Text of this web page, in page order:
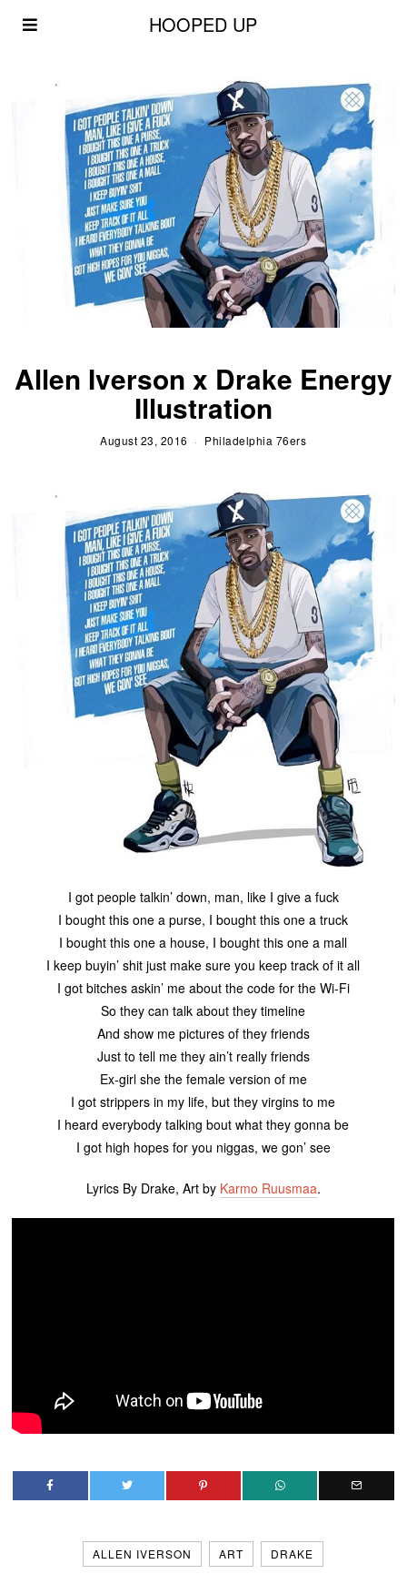
HOOPED UP
Allen Iverson x Drake Energy
Illustration
August 23, 2016 Philadelphia 76ers
I got people talkin’ down, man, like I give a fuck
I bought this one a purse, I bought this one a truck
I bought this one a house, I bought this one a mall
I keep buyin’ shit just make sure you keep track of it all
I got bitches askin’ me about the code for the Wi-Fi
So they can talk about they timeline
And show me pictures of they friends
Just to tell me they ain’t really friends
Ex-girl she the female version of me
I got strippers in my life, but they virgins to me
I heard everybody talking bout what they gonna be
I got high hopes for you niggas, we gon’ see
Lyrics By Drake, Art by Karmo Ruusmaa.
ALLEN IVERSON ART DRAKE